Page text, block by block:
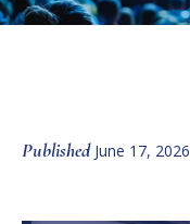
Published June 17, 2026